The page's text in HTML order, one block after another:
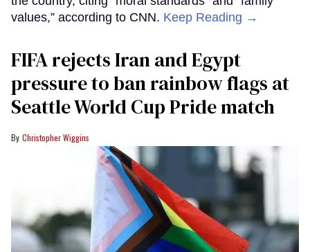
values,” according to CNN. Keep Reading →
FIFA rejects Iran and Egypt
pressure to ban rainbow flags at
Seattle World Cup Pride match
Christopher Wiggins